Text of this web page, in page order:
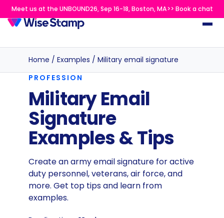
Meet us at the UNBOUND26, Sep 16-18, Boston, MA>> Book a chat
Home / Examples / Military email signature
PROFESSION
Military Email
Signature
Examples & Tips
Create an army email signature for active
duty personnel, veterans, air force, and
more. Get top tips and learn from
examples.